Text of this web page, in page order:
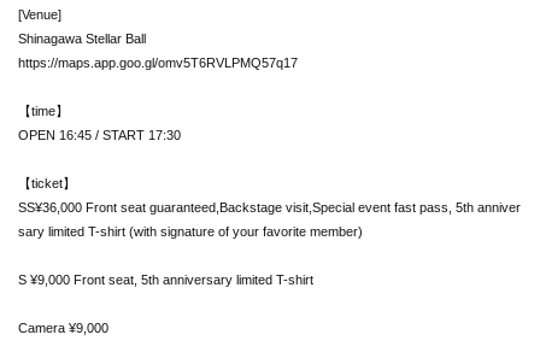
[Venue]
Shinagawa Stellar Ball
https://maps.app.goo.gl/omv5T6RVLPMQ57q17
【time】
OPEN 16:45 / START 17:30
【ticket】
SS¥36,000 Front seat guaranteed, Backstage visit, Special event fast pass, 5th anniver
sary limited T-shirt (with signature of your favorite member)
S ¥9,000 Front seat, 5th anniversary limited T-shirt
Camera ¥9,000